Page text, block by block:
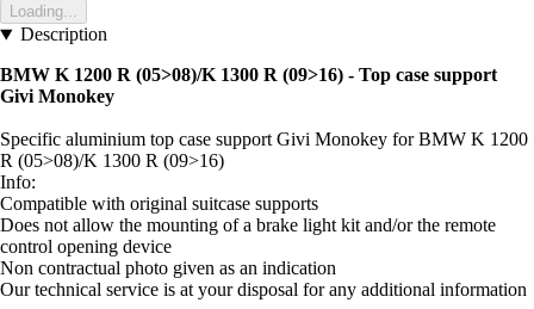
Loading...
Description
BMW K 1200 R (05>08)/K 1300 R (09>16) - Top case support
Givi Monokey
Specific aluminium top case support Givi Monokey for BMW K 1200
R (05>08)/K 1300 R (09>16)
Info:
Compatible with original suitcase supports
Does not allow the mounting of a brake light kit and/or the remote
control opening device
Non contractual photo given as an indication
Our technical service is at your disposal for any additional information